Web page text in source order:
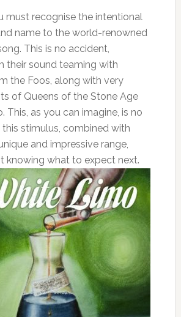
must recognise the intentional
name to the world-renowned
This is no accident,
their sound teaming with
the Foos, along with very
of Queens of the Stone Age
This, as you can imagine, is no
stimulus, combined with
and impressive range,
knowing what to expect next.